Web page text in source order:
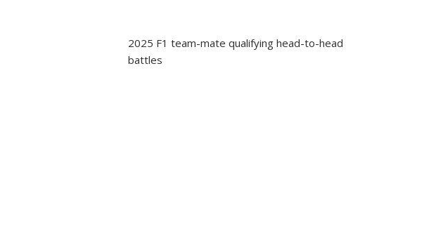
2025 F1 team-mate qualifying head-to-head
battles